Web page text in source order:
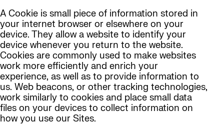
A Cookie is small piece of information stored in
your internet browser or elsewhere on your
device. They allow a website to identify your
device whenever you return to the website.
Cookies are commonly used to make websites
work more efficiently and enrich your
experience, as well as to provide information to
us. Web beacons, or other tracking technologies,
work similarly to cookies and place small data
files on your devices to collect information on
how you use our Sites.